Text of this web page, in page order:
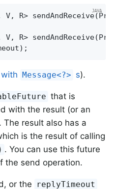
V, R> sendAndReceive
V, R> sendAndReceive
;
Message<?> s).
that is
with the result (or an
result also has a
is the result of calling
. You can use this future
the send operation.
or the replyTimeout